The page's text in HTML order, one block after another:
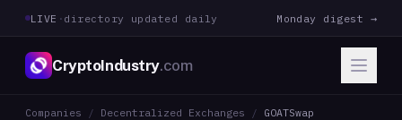
LIVE · directory updated daily Monday digest →
CryptoIndustry.com
Companies / Decentralized Exchanges / GOATSwap